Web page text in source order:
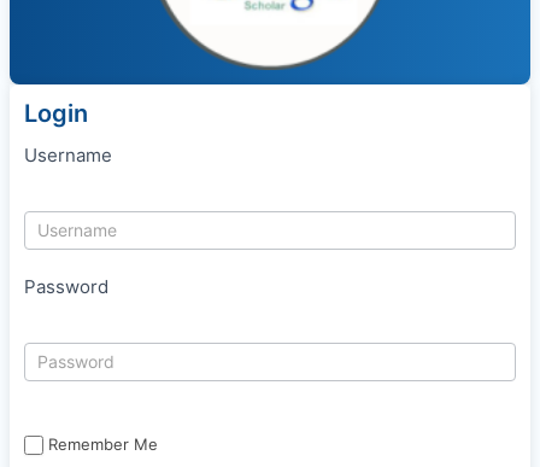
Login
Username
Password
Remember Me